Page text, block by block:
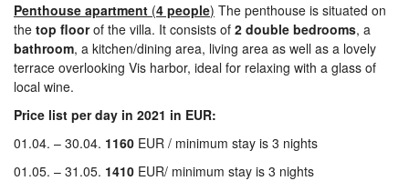
Penthouse apartment (4 people) The penthouse is situated on
the top floorof the villa. It consists of 2 double bedrooms, a
bathroom, a kitchen/dining area, living area as well as a lovely
terrace overlooking Vis harbor, ideal for relaxing with a glass of
local wine.
Price list per day in 2021 in EUR:
01.04. – 30.04. 1160 EUR / minimum stay is 3 nights
01.05. – 31.05. 1410 EUR/ minimum stay is 3 nights